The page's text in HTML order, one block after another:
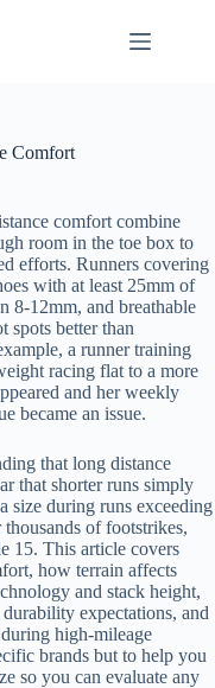
Comfort
comfort combine
room in the toe box to
efforts. Runners covering
with at least 25mm of
8-12mm, and breathable
spots better than
a runner training
racing flat to a more
and her weekly
became an issue.
that long distance
that shorter runs simply
size during runs exceeding
of footstrikes,
15. This article covers
how terrain affects
and stack height,
expectations, and
high-mileage
brands but to help you
so you can evaluate any